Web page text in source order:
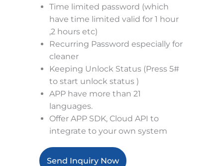
Time limited password (which
have time limited valid for 1 hour
,2 hours etc)
Recurring Password especially for
cleaner
Keeping Unlock Status (Press 5#
to start unlock status )
APP have more than 21
languages.
Offer APP SDK, Cloud API to
integrate to your own system
Send Inquiry Now